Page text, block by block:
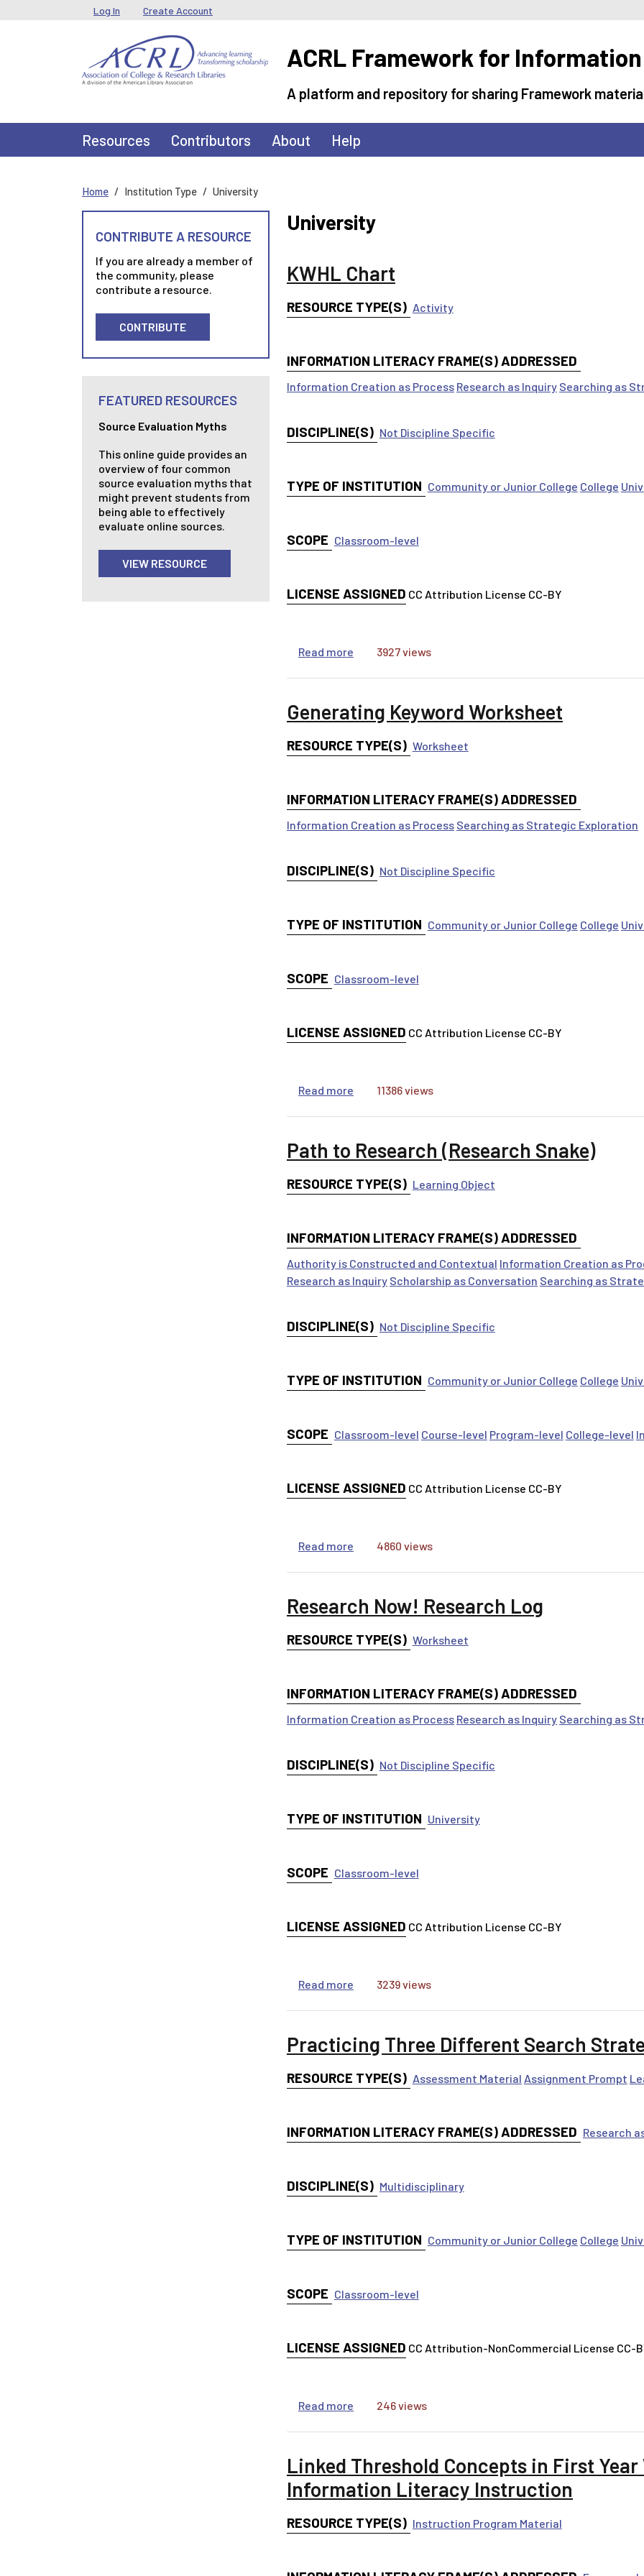
Skip to main contentUser menu
Log In Create Account
ACRL Framework for
A platform and repository for sharing Framework
Main navigation
Resources Contributors About Help
Home Institution Type University
University
KWHL Chart
RESOURCE TYPE(S) Activity
INFORMATION LITERACY FRAME(S) ADDRESSED
Information Creation as Process Research as Inquiry Searching as
DISCIPLINE(S) Not Discipline Specific
TYPE OF INSTITUTION Community or Junior College College
SCOPE Classroom-level
LICENSE ASSIGNED CC Attribution License CC-BY
Read more about KWHL Chart
3927 views
Generating Keyword Worksheet
RESOURCE TYPE(S) Worksheet
INFORMATION LITERACY FRAME(S) ADDRESSED
Information Creation as Process Searching as Strategic Exploration
DISCIPLINE(S) Not Discipline Specific
TYPE OF INSTITUTION Community or Junior College College
SCOPE Classroom-level
LICENSE ASSIGNED CC Attribution License CC-BY
Read more about Generating Keyword Worksheet
11386 views
Path to Research (Research Snake)
RESOURCE TYPE(S) Learning Object
INFORMATION LITERACY FRAME(S) ADDRESSED
Authority is Constructed and Contextual Information Creation as
Research as Inquiry Scholarship as Conversation Searching as
DISCIPLINE(S) Not Discipline Specific
TYPE OF INSTITUTION Community or Junior College College
SCOPE Classroom-level Course-level Program-level College-level
LICENSE ASSIGNED CC Attribution License CC-BY
Read more about Path to Research (Research Snake)
4860 views
Research Now! Research Log
RESOURCE TYPE(S) Worksheet
INFORMATION LITERACY FRAME(S) ADDRESSED
Information Creation as Process Research as Inquiry Searching as
DISCIPLINE(S) Not Discipline Specific
TYPE OF INSTITUTION University
SCOPE Classroom-level
LICENSE ASSIGNED CC Attribution License CC-BY
Read more about Research Now! Research Log
3239 views
Practicing Three Different Search
RESOURCE TYPE(S) Assessment Material Assignment Prompt
INFORMATION LITERACY FRAME(S) ADDRESSED Research
DISCIPLINE(S) Multidisciplinary
TYPE OF INSTITUTION Community or Junior College College
SCOPE Classroom-level
LICENSE ASSIGNED CC Attribution-NonCommercial License CC-
Read more about Practicing Three Different Search Strategies
246 views
Linked Threshold Concepts in First
Information Literacy Instruction
RESOURCE TYPE(S) Instruction Program Material
CONTRIBUTE A RESOURCE
If you are already a member of
the community, please
contribute a resource.
CONTRIBUTE
FEATURED RESOURCES
Source Evaluation Myths
This online guide provides an
overview of four common
source evaluation myths that
might prevent students from
being able to effectively
evaluate online sources.
VIEW RESOURCE